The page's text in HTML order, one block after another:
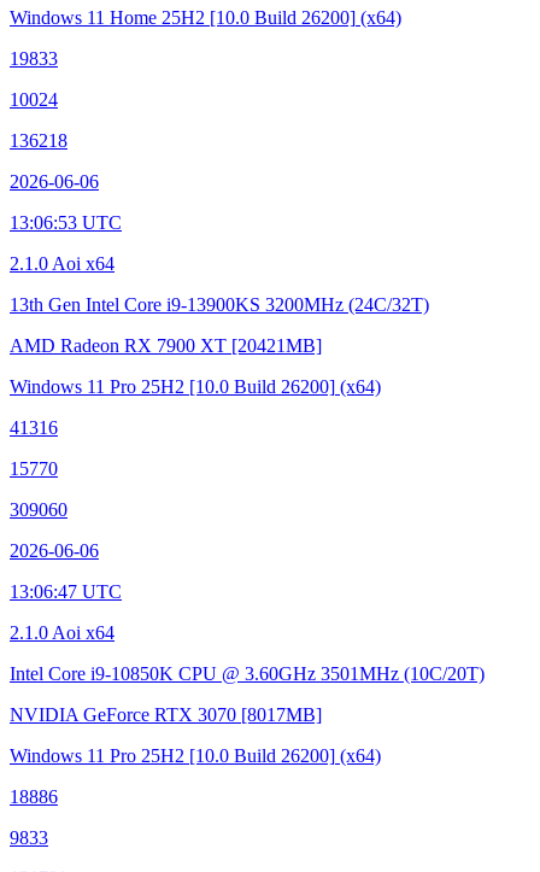
Windows 11 Home 25H2 [10.0 Build 26200] (x64)
19833
10024
136218
2026-06-06
13:06:53 UTC
2.1.0 Aoi x64
13th Gen Intel Core i9-13900KS 3200MHz (24C/32T)
AMD Radeon RX 7900 XT [20421MB]
Windows 11 Pro 25H2 [10.0 Build 26200] (x64)
41316
15770
309060
2026-06-06
13:06:47 UTC
2.1.0 Aoi x64
Intel Core i9-10850K CPU @ 3.60GHz 3501MHz (10C/20T)
NVIDIA GeForce RTX 3070 [8017MB]
Windows 11 Pro 25H2 [10.0 Build 26200] (x64)
18886
9833